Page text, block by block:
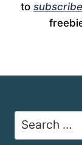
to
Search
for: